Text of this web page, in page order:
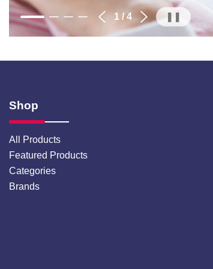
1 / 4
Shop
All Products
Featured Products
Categories
Brands